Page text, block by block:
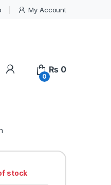
My Account
My Account
0
₨ 0
stock